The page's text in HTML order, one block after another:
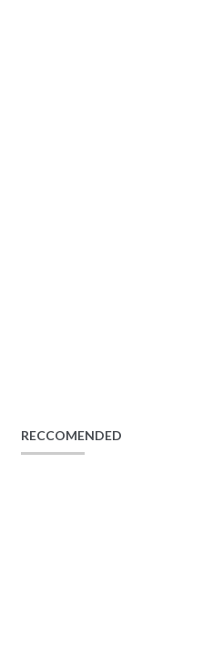
RECCOMENDED